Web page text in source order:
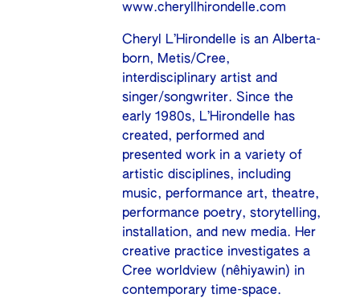
www.cheryllhirondelle.com
Cheryl L’Hirondelle is an Alberta-
born, Metis/Cree,
interdisciplinary artist and
singer/songwriter. Since the
early 1980s, L’Hirondelle has
created, performed and
presented work in a variety of
artistic disciplines, including
music, performance art, theatre,
performance poetry, storytelling,
installation, and new media. Her
creative practice investigates a
Cree worldview (nêhiyawin) in
contemporary time-space.